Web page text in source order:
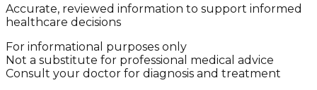
Accurate, reviewed information to support informed
healthcare decisions
For informational purposes only
Not a substitute for professional medical advice
Consult your doctor for diagnosis and treatment